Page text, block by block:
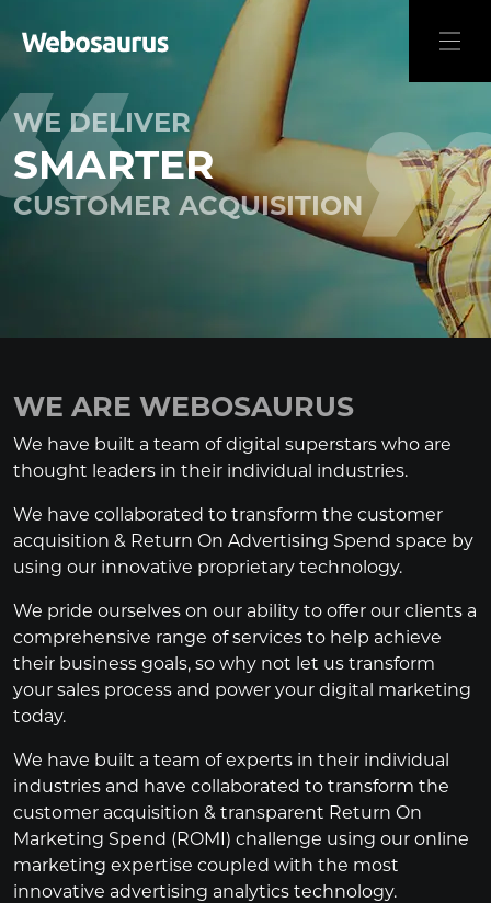
WE DELIVER
SMARTER
CUSTOMER ACQUISITION
WE ARE WEBOSAURUS
We have built a team of digital superstars who are
thought leaders in their individual industries.
We have collaborated to transform the customer
acquisition & Return On Advertising Spend space by
using our innovative proprietary technology.
We pride ourselves on our ability to offer our clients a
comprehensive range of services to help achieve
their business goals, so why not let us transform
your sales process and power your digital marketing
today.
We have built a team of experts in their individual
industries and have collaborated to transform the
customer acquisition & transparent Return On
Marketing Spend (ROMI) challenge using our online
marketing expertise coupled with the most
innovative advertising analytics technology.